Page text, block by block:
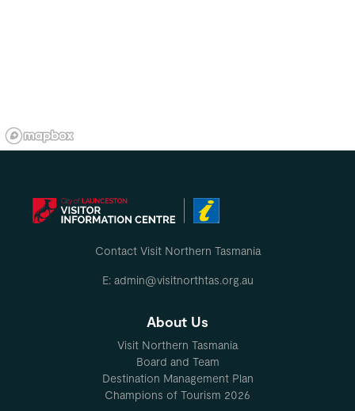
Contact Visit Northern Tasmania
E: admin@visitnorthtas.org.au
About Us
Visit Northern Tasmania
Board and Team
Destination Management Plan
Champions of Tourism 2026